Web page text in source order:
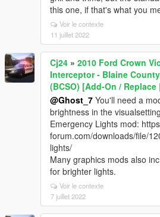
this one, if that's what you
Voir le contexte
11 juillet 2022
Cj24 » 2010 Ford Crown
Interceptor - Blaine
(BCSO) [Add-On / Replace
@Ghost_7 You'll need a
brightness in the
Emergency Lights mod:
forum.com/downloads/file/
lights/
Many graphics mods also
for brighter lights.
Voir le contexte
7 juillet 2022